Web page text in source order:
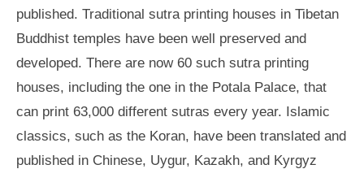
published. Traditional sutra printing houses in Tibetan
Buddhist temples have been well preserved and
developed. There are now 60 such sutra printing
houses, including the one in the Potala Palace, that
can print 63,000 different sutras every year. Islamic
classics, such as the Koran, have been translated and
published in Chinese, Uygur, Kazakh, and Kyrgyz